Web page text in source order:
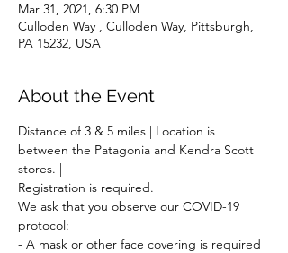
Mar 31, 2021, 6:30 PM
Culloden Way , Culloden Way, Pittsburgh,
PA 15232, USA
About the Event
Distance of 3 & 5 miles | Location is
between the Patagonia and Kendra Scott
stores. |
Registration is required.
We ask that you observe our COVID-19
protocol:
- A mask or other face covering is required